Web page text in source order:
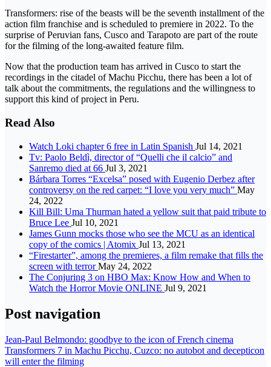
Transformers: rise of the beasts will be the seventh installment of the
action film franchise and is scheduled to premiere in 2022. To the
surprise of Peruvian fans, Cusco and Tarapoto are part of the route
for the filming of the long-awaited feature film.
Now that the production team has arrived in Cusco to start the
recordings in the citadel of Machu Picchu, there has been a lot of
talk about the commitments, the regulations and the willingness to
support this kind of project in Peru.
Read Also
Watch Loki chapter 6 free in Latin Spanish Jul 14, 2021
Tv: Paolo Beldì, director of “Quelli che il calcio” and
Sanremo died at 66 Jul 3, 2021
Bárbara Torres “Excelsa” posed with Eugenio Derbez after
controversy on the red carpet: “I love you very much” May
24, 2022
Kill Bill: Uma Thurman hated a yellow suit that paid tribute to
Bruce Lee Jul 10, 2021
James Gunn mocks those who see the MCU as an identical
copy of the comics | Atomix Jul 13, 2021
“Firestarter”, among the premieres, a film remake that fills the
screen with terrorMay 24, 2022
The Conjuring 3 on HBO Max: Know How and When to
Watch the Horror Movie ONLINE Jul 9, 2021
Post navigation
Jean-Paul Belmondo: goodbye to the icon of French cinema
Transformers 7 in Machu Picchu, Cuzco: no autobot and decepticon
will enter the filming